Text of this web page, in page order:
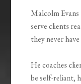
Malcolm
serve clients
they never
He coaches
be self-reliant,